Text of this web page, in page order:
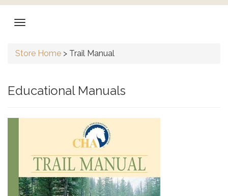
Store Home > Trail Manual
Educational Manuals